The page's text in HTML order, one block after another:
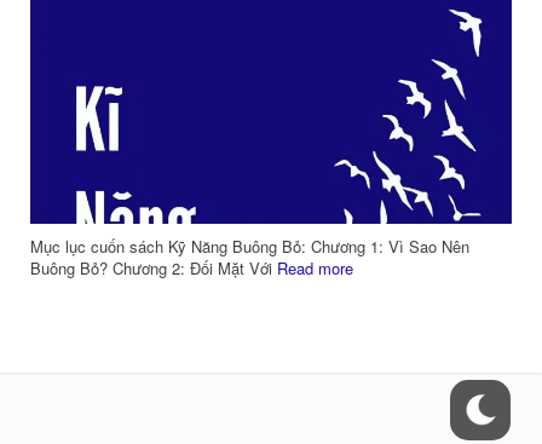
Mục lục cuốn sách Kỹ Năng Buông Bỏ: Chương 1: Vì Sao Nên
Buông Bỏ? Chương 2: Đối Mặt Với Read more